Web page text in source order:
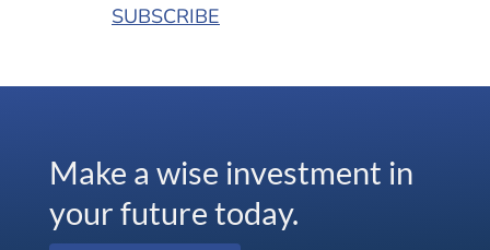
SUBSCRIBE
Make a wise investment in
your future today.